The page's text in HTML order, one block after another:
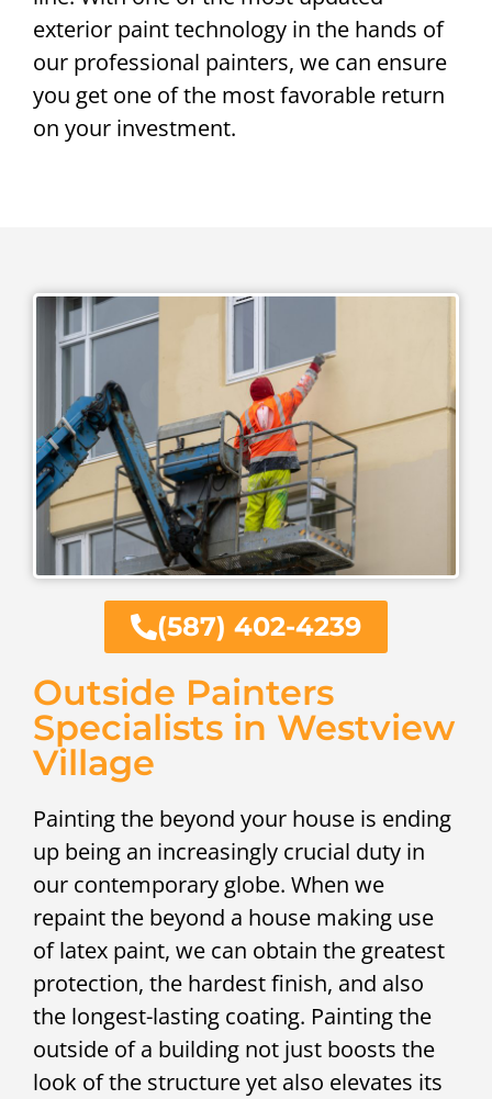
exterior paint technology in the hands of
our professional painters, we can ensure
you get one of the most favorable return
on your investment.
(587) 402-4239
Outside Painters
Specialists in Westview
Village
Painting the beyond your house is ending
up being an increasingly crucial duty in
our contemporary globe. When we
repaint the beyond a house making use
of latex paint, we can obtain the greatest
protection, the hardest finish, and also
the longest-lasting coating. Painting the
outside of a building not just boosts the
look of the structure yet also elevates its